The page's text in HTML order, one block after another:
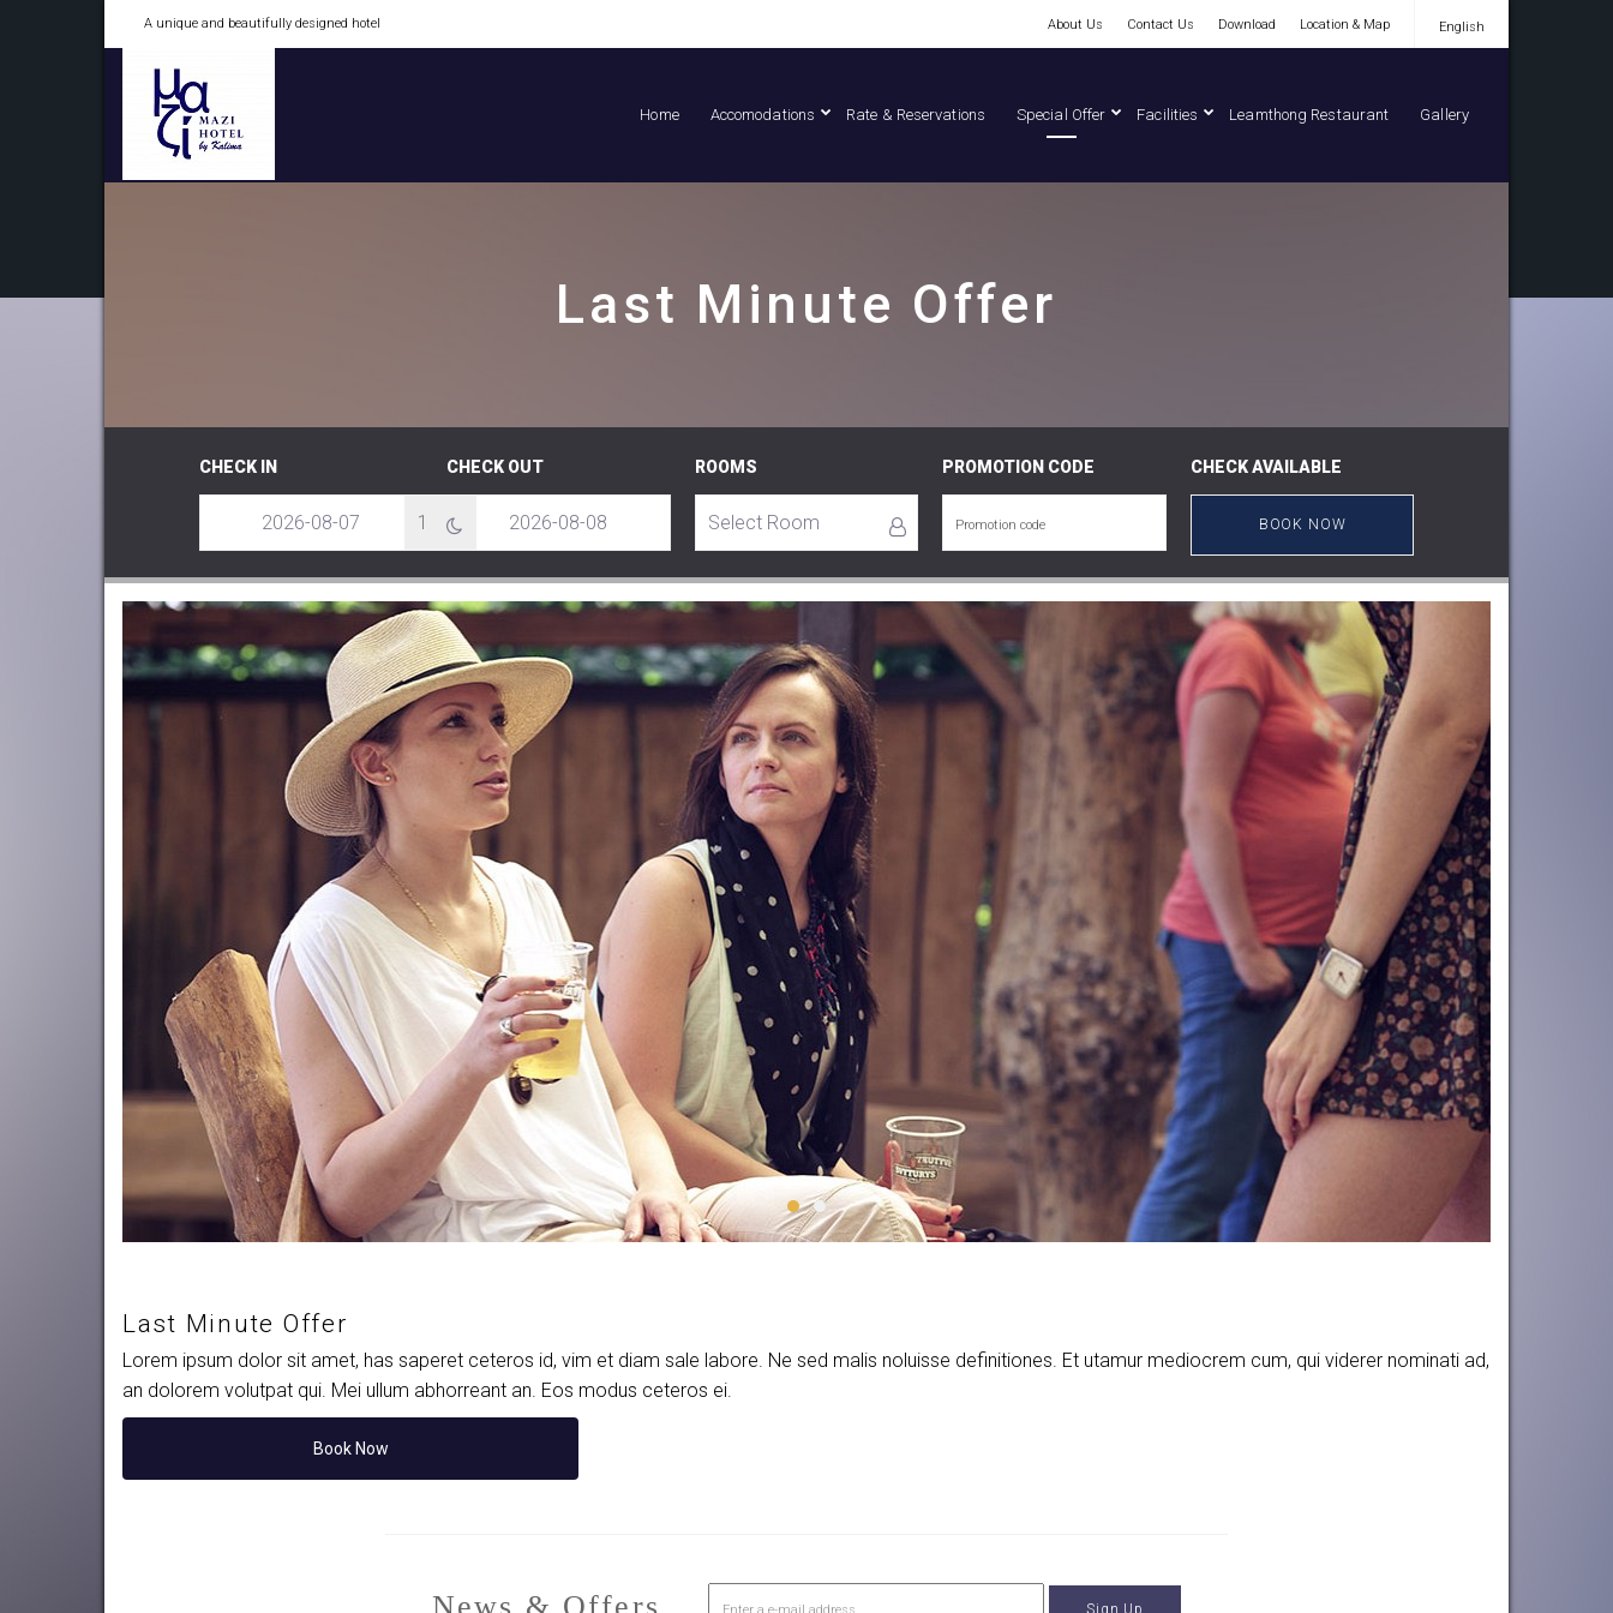
A unique and beautifully designed hotel About Us Contact Us Download Location & Map English
Home Accomodations Rate & Reservations Special Offer Facilities Leamthong Restaurant Gallery
Last Minute Offer
CHECK IN CHECK OUT ROOMS PROMOTION CODE CHECK AVAILABLE
Last Minute Offer
Lorem ipsum dolor sit amet, has saperet ceteros id, vim et diam sale labore. Ne sed malis noluisse definitiones. Et utamur mediocrem cum, qui viderer nominati ad,
an dolorem volutpat qui. Mei ullum abhorreant an. Eos modus ceteros ei.
Book Now